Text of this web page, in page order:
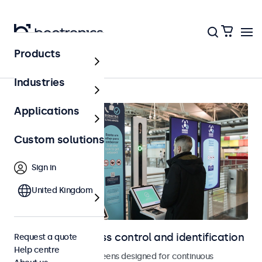
Home
Displays for access control and identification
Monitors and touchscreens designed for continuous
Products
Industries
Applications
Custom solutions
Sign in
United Kingdom
Request a quote
Help centre